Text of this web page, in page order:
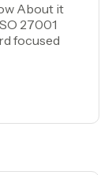
About it
27001
focused